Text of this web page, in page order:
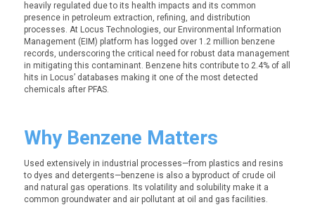
heavily regulated due to its health impacts and its common
presence in petroleum extraction, refining, and distribution
processes. At Locus Technologies, our Environmental Information
Management (EIM) platform has logged over 1.2 million benzene
records, underscoring the critical need for robust data management
in mitigating this contaminant. Benzene hits contribute to 2.4% of all
hits in Locus’ databases making it one of the most detected
chemicals after PFAS.
Why Benzene Matters
Used extensively in industrial processes—from plastics and resins
to dyes and detergents—benzene is also a byproduct of crude oil
and natural gas operations. Its volatility and solubility make it a
common groundwater and air pollutant at oil and gas facilities.